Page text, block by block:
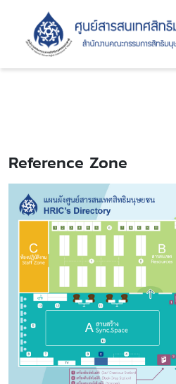
Reference Zone